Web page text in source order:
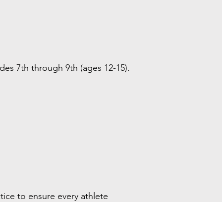
7th through 9th (ages 12-15).
to ensure every athlete